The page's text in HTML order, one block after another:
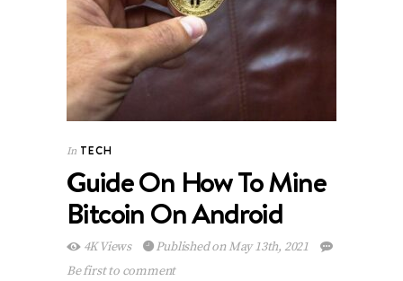
In TECH
Guide On How To Mine
Bitcoin On Android
4K Views
Published on May 13th, 2021
Be first to comment